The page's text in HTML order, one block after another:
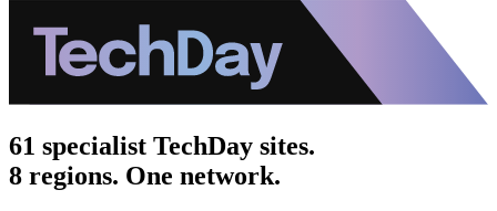
61 specialist TechDay sites.
8 regions. One network.